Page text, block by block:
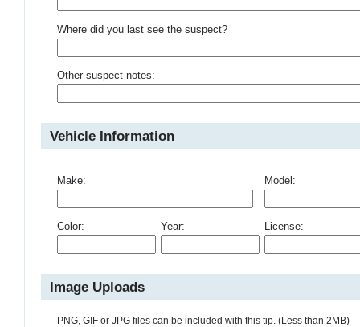
Where did you last see the suspect?
Other suspect notes:
Vehicle Information
Make: Model:
Color: Year: License:
Image Uploads
PNG, GIF or JPG files can be included with this tip. (Less than 2MB)